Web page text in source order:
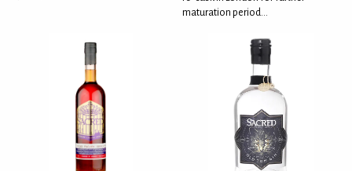
maturation period...